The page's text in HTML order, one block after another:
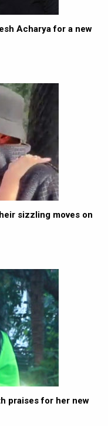
Acharya for a new
sizzling moves on
praises for her new